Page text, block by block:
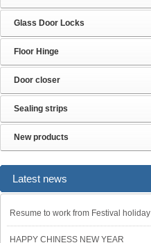
Glass Door Locks
Floor Hinge
Door closer
Sealing strips
New products
Latest news
Resume to work from Festival holiday
HAPPY CHINESS NEW YEAR